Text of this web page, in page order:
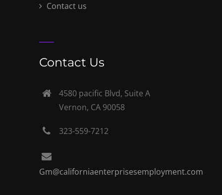
Contact us
Contact Us
4580 pacific Blvd, Suite A
Vernon, CA 90058
323-559-7212
Gm@californiaenterprisesemployment.com